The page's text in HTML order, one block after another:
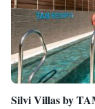
Silvi Villas by